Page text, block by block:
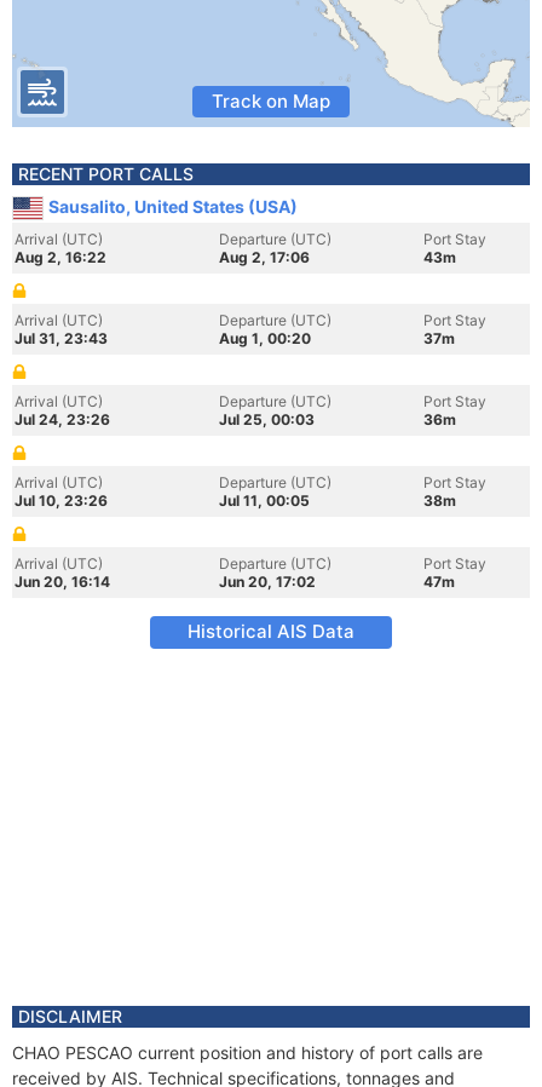
Track on Map
RECENT PORT CALLS
Sausalito, United States (USA)
Arrival (UTC)
Aug 2, 16:22
Departure (UTC)
Aug 2, 17:06
Port Stay
43m
Arrival (UTC)
Jul 31, 23:43
Departure (UTC)
Aug 1, 00:20
Port Stay
37m
Arrival (UTC)
Jul 24, 23:26
Departure (UTC)
Jul 25, 00:03
Port Stay
36m
Arrival (UTC)
Jul 10, 23:26
Departure (UTC)
Jul 11, 00:05
Port Stay
38m
Arrival (UTC)
Jun 20, 16:14
Departure (UTC)
Jun 20, 17:02
Port Stay
47m
Historical AIS Data
DISCLAIMER
CHAO PESCAO current position and history of port calls are
received by AIS. Technical specifications, tonnages and